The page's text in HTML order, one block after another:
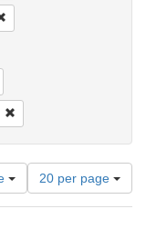
Pamphlets
Number
of
results
20 per page